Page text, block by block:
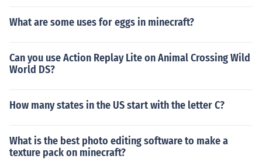
What are some uses for eggs in minecraft?
Can you use Action Replay Lite on Animal Crossing Wild
World DS?
How many states in the US start with the letter C?
What is the best photo editing software to make a
texture pack on minecraft?